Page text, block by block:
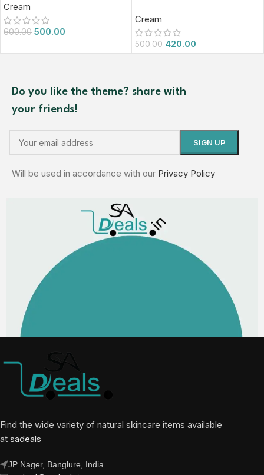
Cream
600.00 500.00
Cream
500.00 420.00
Do you like the theme? share with
your friends!
Will be used in accordance with our Privacy Policy
Find the wide variety of natural skincare items available
at sadeals
JP Nager, Banglure, India